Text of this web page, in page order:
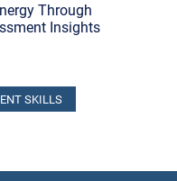
Through
Insights
SKILLS